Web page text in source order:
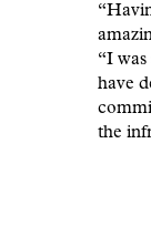
“I
have
the